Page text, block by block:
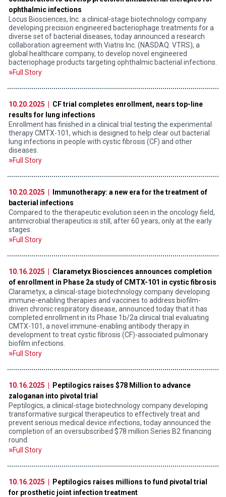
ophthalmic infections
Locus Biosciences, Inc. a clinical-stage biotechnology company
developing precision engineered bacteriophage treatments for a
diverse set of bacterial diseases, today announced a research
collaboration agreement with Viatris Inc. (NASDAQ: VTRS), a
global healthcare company, to develop novel engineered
bacteriophage products targeting ophthalmic bacterial infections.
Full Story
10.20.2025 |
CF trial completes enrollment, nears top-line
results for lung infections
Enrollment has finished in a clinical trial testing the experimental
therapy CMTX-101, which is designed to help clear out bacterial
lung infections in people with cystic fibrosis (CF) and other
diseases.
Full Story
10.20.2025 |
Immunotherapy: a new era for the treatment of
bacterial infections
Compared to the therapeutic evolution seen in the oncology field,
antimicrobial therapeutics is still, after 60 years, only at the early
stages.
Full Story
10.16.2025 |
Clarametyx Biosciences announces completion
of enrollment in Phase 2a study of CMTX-101 in cystic fibrosis
Clarametyx, a clinical-stage biotechnology company developing
immune-enabling therapies and vaccines to address biofilm-
driven chronic respiratory disease, announced today that it has
completed enrollment in its Phase 1b/2a clinical trial evaluating
CMTX-101, a novel immune-enabling antibody therapy in
development to treat cystic fibrosis (CF)-associated pulmonary
biofilm infections.
Full Story
10.16.2025 |
Peptilogics raises $78 Million to advance
zaloganan into pivotal trial
Peptilogics, a clinical-stage biotechnology company developing
transformative surgical therapeutics to effectively treat and
prevent serious medical device infections, today announced the
completion of an oversubscribed $78 million Series B2 financing
round.
Full Story
10.16.2025 |
Peptilogics raises millions to fund pivotal trial
for prosthetic joint infection treatment